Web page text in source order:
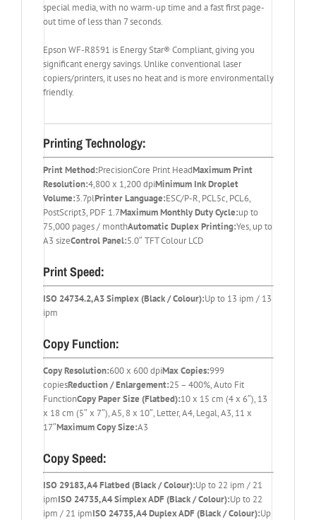
special media, with no warm-up time and a fast first page-
out time of less than 7 seconds.
Epson WF-R8591 is Energy Star® Compliant, giving you
significant energy savings. Unlike conventional laser
copiers/printers, it uses no heat and is more environmentally
friendly.
Printing Technology:
Print Method:PrecisionCore Print HeadMaximum Print
Resolution:4,800 x 1,200 dpiMinimum Ink Droplet
Volume:3.7plPrinter Language:ESC/P-R, PCL5c, PCL6,
PostScript3, PDF 1.7Maximum Monthly Duty Cycle:up to
75,000 pages / monthAutomatic Duplex Printing:Yes, up to
A3 sizeControl Panel:5.0″ TFT Colour LCD
Print Speed:
ISO 24734.2, A3 Simplex (Black / Colour):Up to 13 ipm / 13
ipm
Copy Function:
Copy Resolution:600 x 600 dpiMax Copies:999
copiesReduction / Enlargement:25 – 400%, Auto Fit
FunctionCopy Paper Size (Flatbed):10 x 15 cm (4 x 6″), 13
x 18 cm (5″ x 7″), A5, 8 x 10″, Letter, A4, Legal, A3, 11 x
17″Maximum Copy Size:A3
Copy Speed:
ISO 29183, A4 Flatbed (Black / Colour):Up to 22 ipm / 21
ipmISO 24735, A4 Simplex ADF (Black / Colour):Up to 22
ipm / 21 ipmISO 24735, A4 Duplex ADF (Black / Colour):Up